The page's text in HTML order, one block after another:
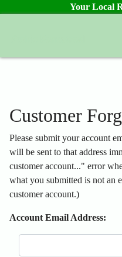
Your Local
Customer
Please submit your account
will be sent to that address
customer account..." error
what you submitted is not an
customer account.)
Account Email Address: